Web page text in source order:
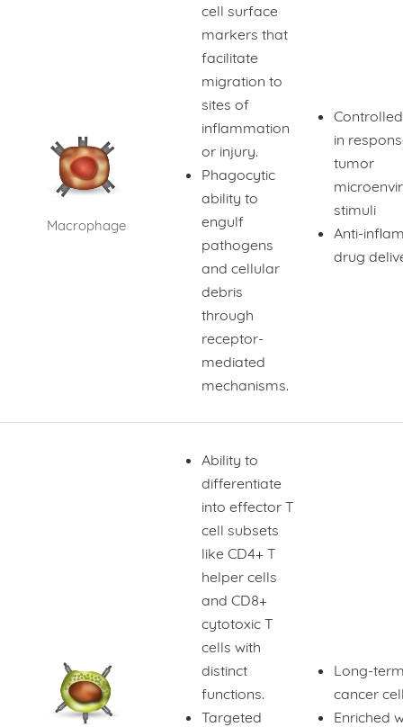
Macrophage
cell surface
markers that
facilitate
migration to
sites of
inflammation
or injury.
Phagocytic
ability to
engulf
pathogens
and cellular
debris
through
receptor-
mediated
mechanisms.
in
tumor
stimuli
Anti-
drug
Ability to
differentiate
into effector T
cell subsets
like CD4+ T
helper cells
and CD8+
cytotoxic T
cells with
distinct
functions.
Targeted
Long-
cancer
Enriched